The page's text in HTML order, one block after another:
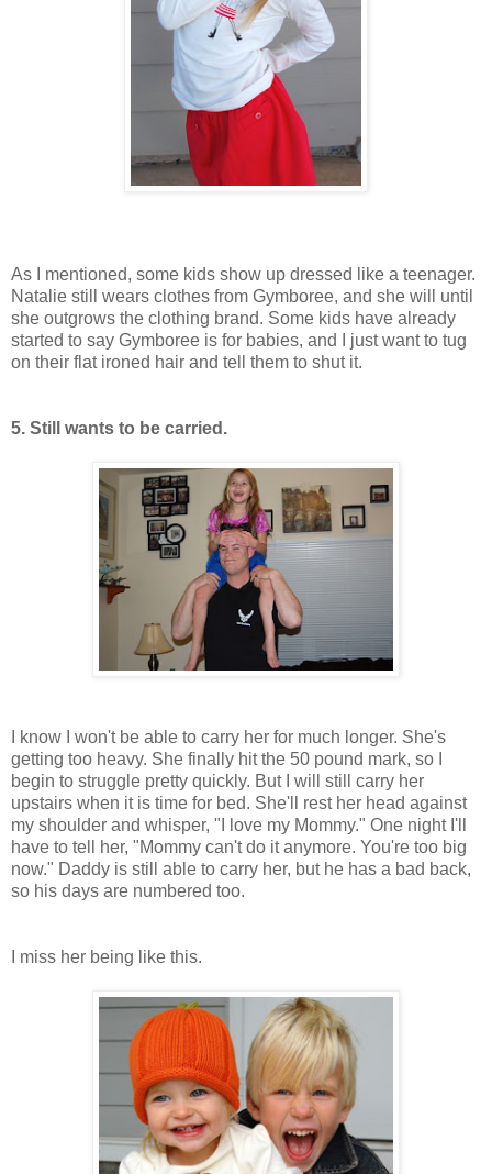
As I mentioned, some kids show up dressed like a teenager.
Natalie still wears clothes from Gymboree, and she will until
she outgrows the clothing brand. Some kids have already
started to say Gymboree is for babies, and I just want to tug
on their flat ironed hair and tell them to shut it.
5. Still wants to be carried.
I know I won't be able to carry her for much longer. She's
getting too heavy. She finally hit the 50 pound mark, so I
begin to struggle pretty quickly. But I will still carry her
upstairs when it is time for bed. She'll rest her head against
my shoulder and whisper, "I love my Mommy." One night I'll
have to tell her, "Mommy can't do it anymore. You're too big
now." Daddy is still able to carry her, but he has a bad back,
so his days are numbered too.
I miss her being like this.